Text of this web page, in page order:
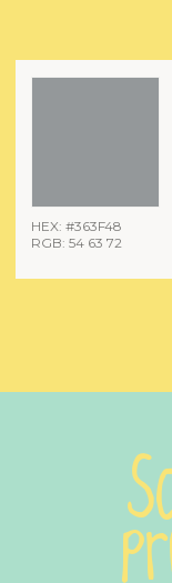
HEX: #363F48
RGB: 54 63 72